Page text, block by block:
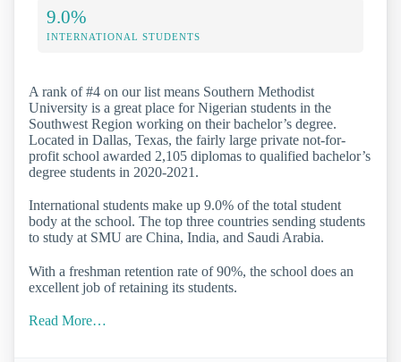
9.0%
INTERNATIONAL STUDENTS
A rank of #4 on our list means Southern Methodist
University is a great place for Nigerian students in the
Southwest Region working on their bachelor’s degree.
Located in Dallas, Texas, the fairly large private not-for-
profit school awarded 2,105 diplomas to qualified bachelor’s
degree students in 2020-2021.
International students make up 9.0% of the total student
body at the school. The top three countries sending students
to study at SMU are China, India, and Saudi Arabia.
With a freshman retention rate of 90%, the school does an
excellent job of retaining its students.
Read More…